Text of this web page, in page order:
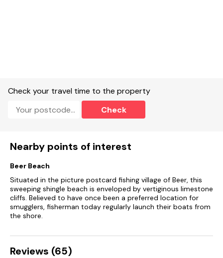
Check your travel time to the property
Check
Nearby points of interest
Beer Beach
Situated in the picture postcard fishing village of Beer, this
sweeping shingle beach is enveloped by vertiginous limestone
cliffs. Believed to have once been a preferred location for
smugglers, fisherman today regularly launch their boats from
the shore.
Reviews (65)